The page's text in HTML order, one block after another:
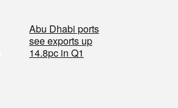
Abu Dhabi ports
see exports up
14.8pc in Q1